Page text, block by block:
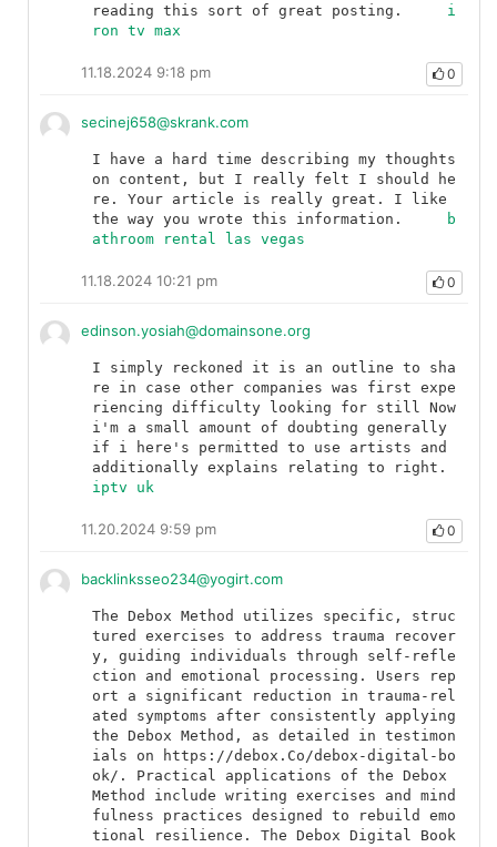
i
ron tv max
11.18.2024 9:18 pm 0
secinej658@skrank.com
I have a hard time describing my thoughts
on content, but I really felt I should he
re. Your article is really great. I like
b
athroom rental las vegas
11.18.2024 10:21 pm 0
edinson.yosiah@domainsone.org
I simply reckoned it is an outline to sha
re in case other companies was first expe
riencing difficulty looking for still Now
i'm a small amount of doubting generally
if i here's permitted to use artists and
iptv uk
11.20.2024 9:59 pm 0
backlinksseo234@yogirt.com
The Debox Method utilizes specific, struc
tured exercises to address trauma recover
y, guiding individuals through self-refle
ction and emotional processing. Users rep
ort a significant reduction in trauma-rel
ated symptoms after consistently applying
the Debox Method, as detailed in testimon
ials on https://debox.Co/debox-digital-bo
ok/. Practical applications of the Debox
Method include writing exercises and mind
fulness practices designed to rebuild emo
tional resilience. The Debox Digital Book